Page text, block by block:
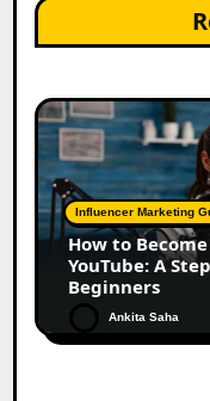
Influencer Marketing
How to
YouTube: A
Beginners
Ankita Saha